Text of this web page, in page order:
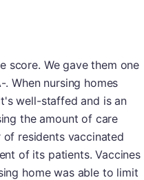
score. We gave them one
When nursing homes
well-staffed and is an
the amount of care
residents vaccinated
of its patients. Vaccines
home was able to limit